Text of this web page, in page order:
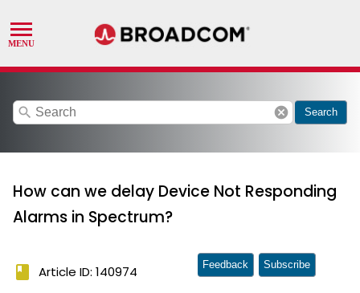
search cancel Search
How can we delay Device Not Responding
Alarms in Spectrum?
book Article ID: 140974 Feedback Subscribe